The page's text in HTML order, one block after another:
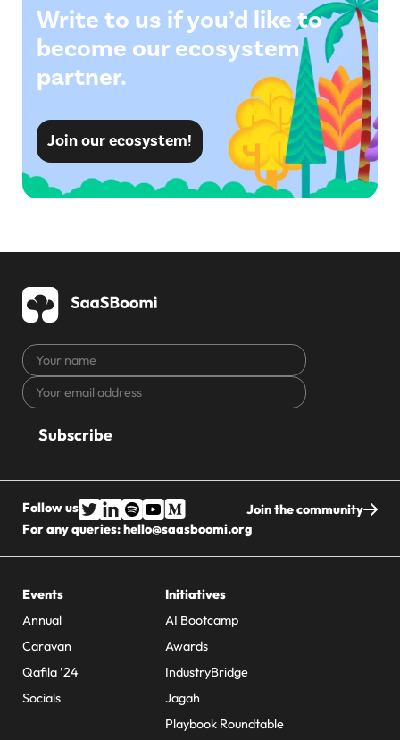
Write to us if you’d like to
become our ecosystem
partner.
Join our ecosystem!
Your
name
Your
email
CAPTCHA
Follow us
Join the community
For any queries:hello@saasboomi.org
Events
Annual
Caravan
Qafila ’24
Socials
Initiatives
AI Bootcamp
Awards
IndustryBridge
Jagah
Playbook Roundtable